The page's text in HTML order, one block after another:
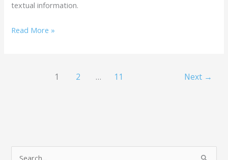
textual information.
Read More »
1 2 … 11 Next →